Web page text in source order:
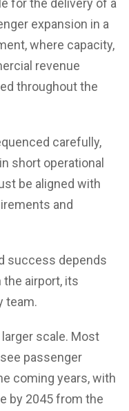
for the delivery of a
expansion in a
where capacity,
revenue
throughout the
carefully,
short operational
be aligned with
and
success depends
airport, its
team.
scale. Most
passenger
coming years, with
by 2045 from the